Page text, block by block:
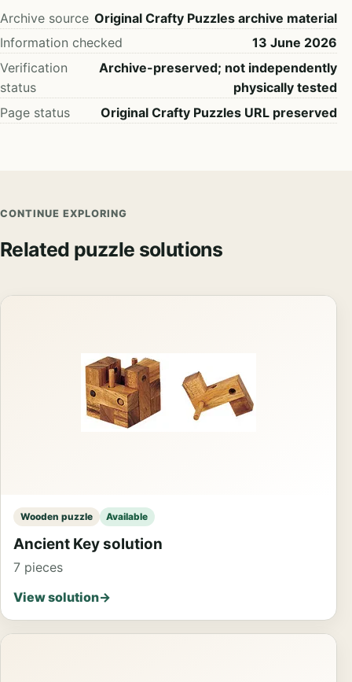
Archive source Original Crafty Puzzles archive material
Information checked
13 June 2026
Verification
status
Archive-preserved; not independently
physically tested
Page status
Original Crafty Puzzles URL preserved
CONTINUE EXPLORING
Related puzzle solutions
Wooden puzzle Available
Ancient Key solution
7 pieces
View solution→